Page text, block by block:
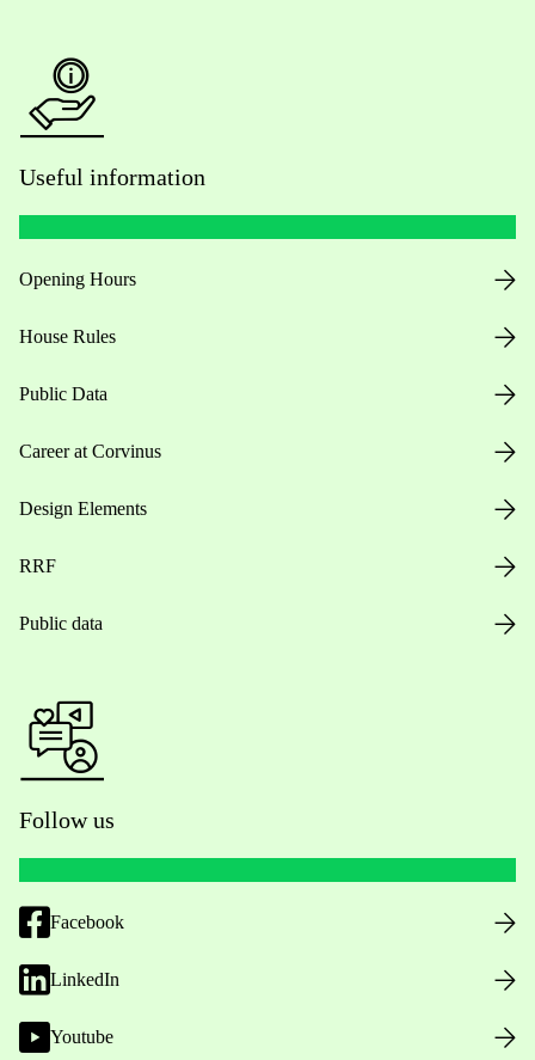
Useful information
Opening Hours
House Rules
Public Data
Career at Corvinus
Design Elements
RRF
Public data
Follow us
Facebook
LinkedIn
Youtube